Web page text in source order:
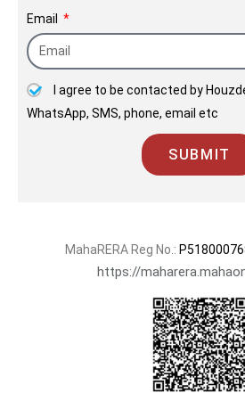
Email
I agree to be contacted by
WhatsApp, SMS, phone, email etc
SUBMIT
MahaRERA Reg No.:
https://